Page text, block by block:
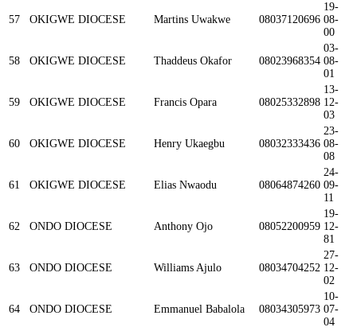
57 OKIGWE DIOCESE Martins Uwakwe 08037120696
19-
08-
00
58 OKIGWE DIOCESE Thaddeus Okafor 08023968354
03-
08-
01
59 OKIGWE DIOCESE Francis Opara 08025332898
13-
12-
03
60 OKIGWE DIOCESE Henry Ukaegbu 08032333436
23-
08-
08
61 OKIGWE DIOCESE Elias Nwaodu 08064874260
24-
09-
11
62 ONDO DIOCESE Anthony Ojo 08052200959
19-
12-
81
63 ONDO DIOCESE Williams Ajulo 08034704252
27-
12-
02
64 ONDO DIOCESE Emmanuel Babalola 08034305973
10-
07-
04